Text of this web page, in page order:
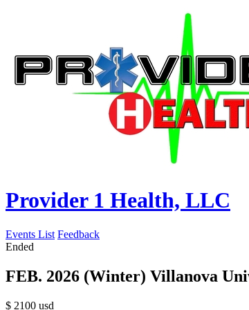
Provider 1 Health, LLC
Events List Feedback
Ended
FEB. 2026 (Winter) Villanova
$ 2100 usd